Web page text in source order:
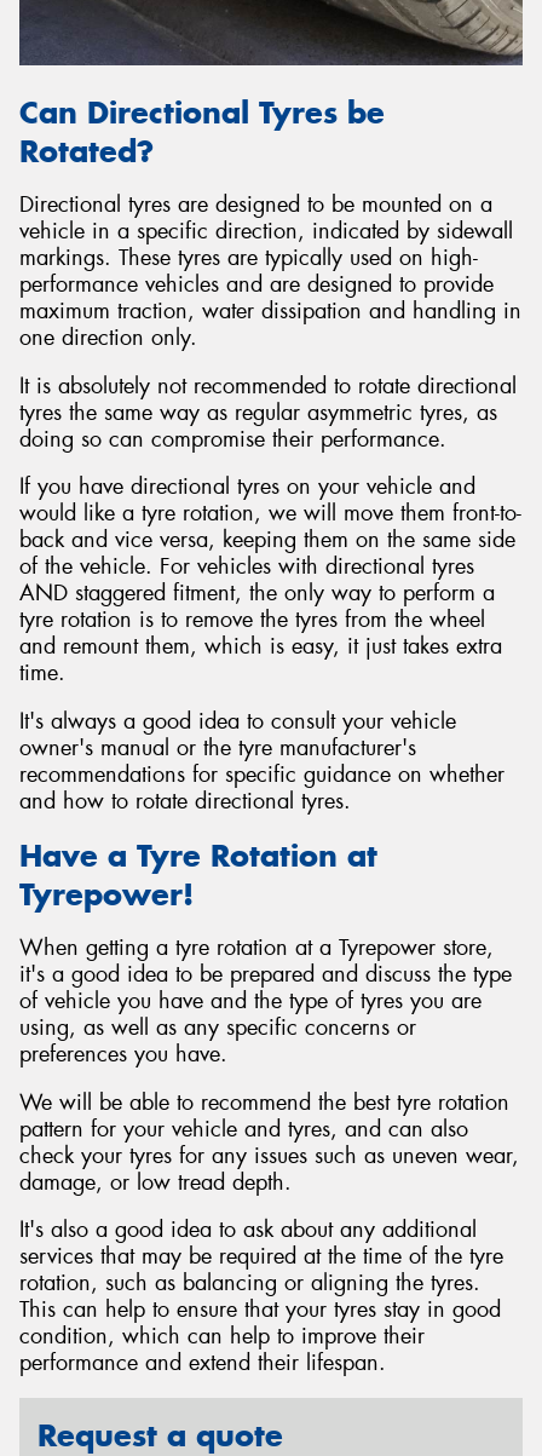
Can Directional Tyres be
Rotated?
Directional tyres are designed to be mounted on a
vehicle in a specific direction, indicated by sidewall
markings. These tyres are typically used on high-
performance vehicles and are designed to provide
maximum traction, water dissipation and handling in
one direction only.
It is absolutely not recommended to rotate directional
tyres the same way as regular asymmetric tyres, as
doing so can compromise their performance.
If you have directional tyres on your vehicle and
would like a tyre rotation, we will move them front-to-
back and vice versa, keeping them on the same side
of the vehicle. For vehicles with directional tyres
AND staggered fitment, the only way to perform a
tyre rotation is to remove the tyres from the wheel
and remount them, which is easy, it just takes extra
time.
It's always a good idea to consult your vehicle
owner's manual or the tyre manufacturer's
recommendations for specific guidance on whether
and how to rotate directional tyres.
Have a Tyre Rotation at
Tyrepower!
When getting a tyre rotation at a Tyrepower store,
it's a good idea to be prepared and discuss the type
of vehicle you have and the type of tyres you are
using, as well as any specific concerns or
preferences you have.
We will be able to recommend the best tyre rotation
pattern for your vehicle and tyres, and can also
check your tyres for any issues such as uneven wear,
damage, or low tread depth.
It's also a good idea to ask about any additional
services that may be required at the time of the tyre
rotation, such as balancing or aligning the tyres.
This can help to ensure that your tyres stay in good
condition, which can help to improve their
performance and extend their lifespan.
Request a quote